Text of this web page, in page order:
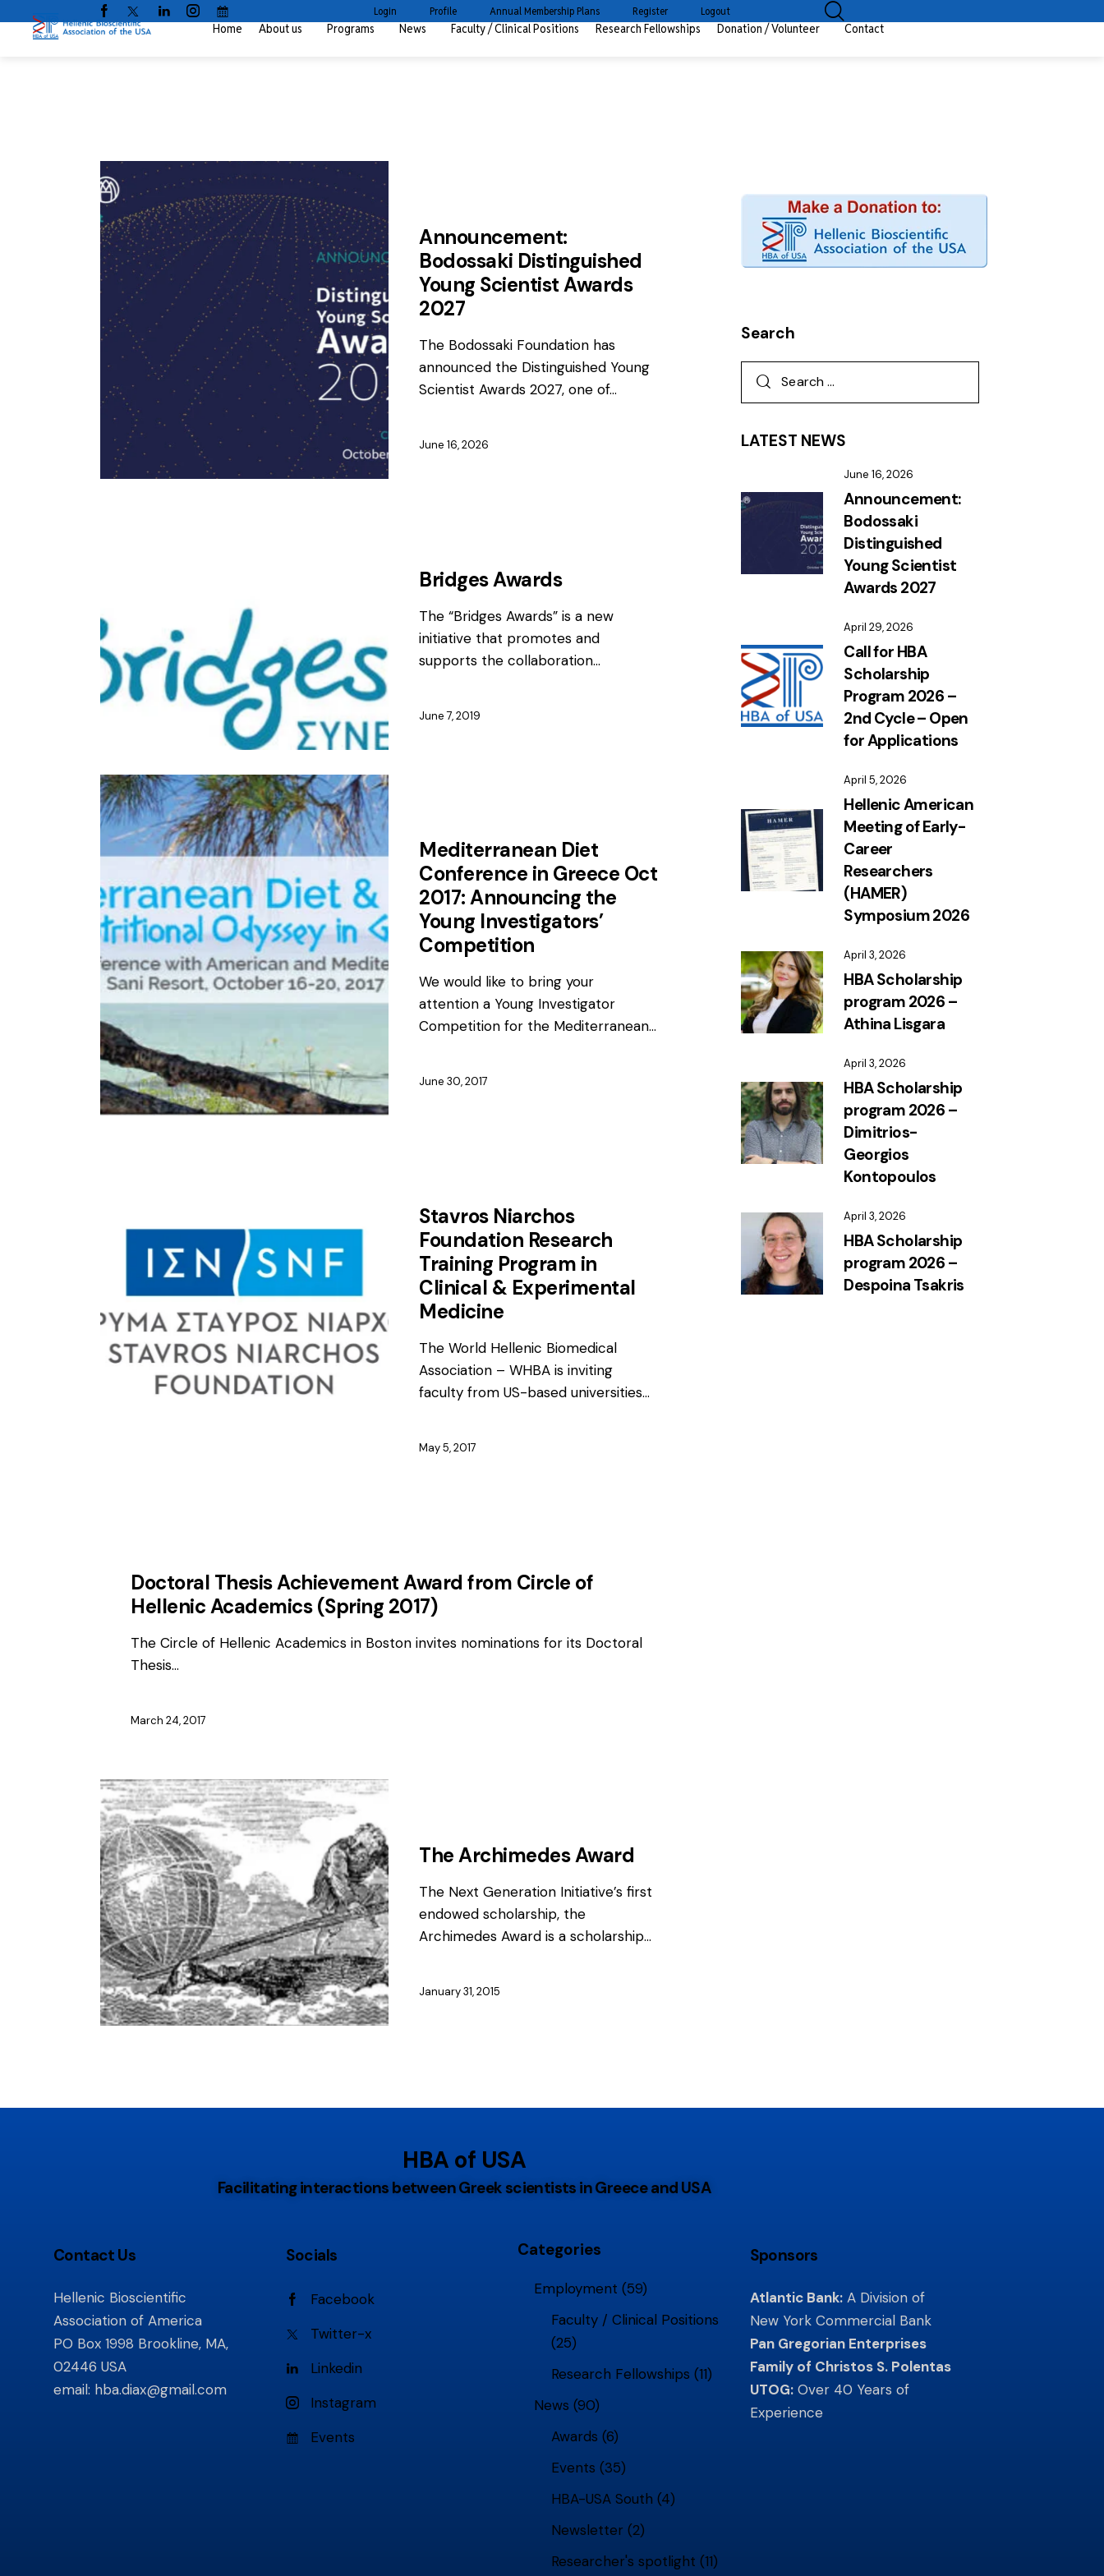
Login Profile Annual Membership Plans Register Logout
Home About us Programs News Faculty / Clinical Positions Research Fellowships Donation / Volunteer Contact
Announcement:
Bodossaki Distinguished
Young Scientist Awards
2027
The Bodossaki Foundation has
announced the Distinguished Young
Scientist Awards 2027, one of…
June 16, 2026
Bridges Awards
The “Bridges Awards” is a new
initiative that promotes and
supports the collaboration…
June 7, 2019
Mediterranean Diet
Conference in Greece Oct
2017: Announcing the
Young Investigators’
Competition
We would like to bring your
attention a Young Investigator
Competition for the Mediterranean…
June 30, 2017
Stavros Niarchos
Foundation Research
Training Program in
Clinical & Experimental
Medicine
The World Hellenic Biomedical
Association – WHBA is inviting
faculty from US-based universities…
May 5, 2017
Doctoral Thesis Achievement Award from Circle of
Hellenic Academics (Spring 2017)
The Circle of Hellenic Academics in Boston invites nominations for its Doctoral
Thesis…
March 24, 2017
The Archimedes Award
The Next Generation Initiative’s first
endowed scholarship, the
Archimedes Award is a scholarship…
January 31, 2015
Search
LATEST NEWS
June 16, 2026
Announcement:
Bodossaki
Distinguished
Young Scientist
Awards 2027
April 29, 2026
Call for HBA
Scholarship
Program 2026 –
2nd Cycle – Open
for Applications
April 5, 2026
Hellenic American
Meeting of Early-
Career
Researchers
(HAMER)
Symposium 2026
April 3, 2026
HBA Scholarship
program 2026 –
Athina Lisgara
April 3, 2026
HBA Scholarship
program 2026 –
Dimitrios-
Georgios
Kontopoulos
April 3, 2026
HBA Scholarship
program 2026 –
Despoina Tsakris
HBA of USA
Facilitating interactions between Greek scientists in Greece and USA
Contact Us
Hellenic Bioscientific
Association of America
PO Box 1998 Brookline, MA,
02446 USA
email: hba.diax@gmail.com
Socials
Facebook
Twitter-x
Linkedin
Instagram
Events
Categories
Employment (59)
Faculty / Clinical Positions
(25)
Research Fellowships (11)
News (90)
Awards (6)
Events (35)
HBA-USA South (4)
Newsletter (2)
Researcher's spotlight (11)
Sponsors
Atlantic Bank:A Division of
New York Commercial Bank
Pan Gregorian Enterprises
Family of Christos S. Polentas
UTOG:Over 40 Years of
Experience